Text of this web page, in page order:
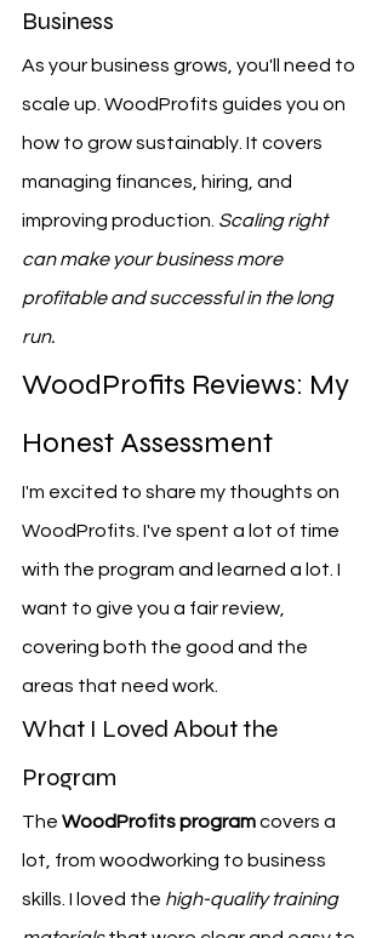
Business
As your business grows, you'll need to
scale up. WoodProfits guides you on
how to grow sustainably. It covers
managing finances, hiring, and
improving production. Scaling right
can make your business more
profitable and successful in the long
run.
WoodProfits Reviews: My
Honest Assessment
I'm excited to share my thoughts on
WoodProfits. I've spent a lot of time
with the program and learned a lot. I
want to give you a fair review,
covering both the good and the
areas that need work.
What I Loved About the
Program
The WoodProfits program covers a
lot, from woodworking to business
skills. I loved the high-quality training